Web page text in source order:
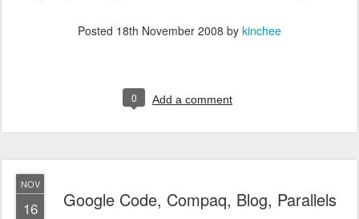
Posted 18th November 2008 by kinchee
0 Add a comment
NOV
16 Google Code, Compaq, Blog, Parallels